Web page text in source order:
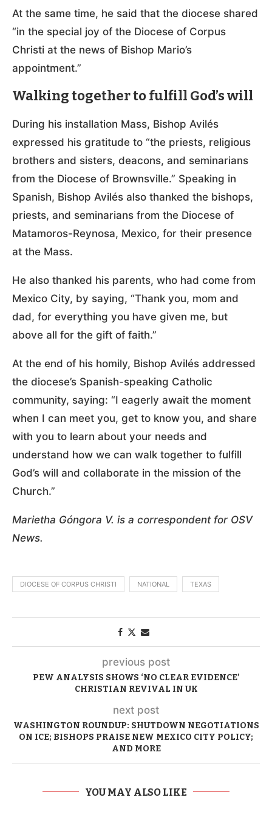
At the same time, he said that the diocese shared
“in the special joy of the Diocese of Corpus
Christi at the news of Bishop Mario’s
appointment.”
Walking together to fulfill God’s will
During his installation Mass, Bishop Avilés
expressed his gratitude to “the priests, religious
brothers and sisters, deacons, and seminarians
from the Diocese of Brownsville.” Speaking in
Spanish, Bishop Avilés also thanked the bishops,
priests, and seminarians from the Diocese of
Matamoros-Reynosa, Mexico, for their presence
at the Mass.
He also thanked his parents, who had come from
Mexico City, by saying, “Thank you, mom and
dad, for everything you have given me, but
above all for the gift of faith.”
At the end of his homily, Bishop Avilés addressed
the diocese’s Spanish-speaking Catholic
community, saying: “I eagerly await the moment
when I can meet you, get to know you, and share
with you to learn about your needs and
understand how we can walk together to fulfill
God’s will and collaborate in the mission of the
Church.”
Marietha Góngora V. is a correspondent for OSV
News.
DIOCESE OF CORPUS CHRISTI NATIONAL TEXAS
previous post
PEW ANALYSIS SHOWS ‘NO CLEAR EVIDENCE’
CHRISTIAN REVIVAL IN UK
next post
WASHINGTON ROUNDUP: SHUTDOWN NEGOTIATIONS
ON ICE; BISHOPS PRAISE NEW MEXICO CITY POLICY;
AND MORE
YOU MAY ALSO LIKE